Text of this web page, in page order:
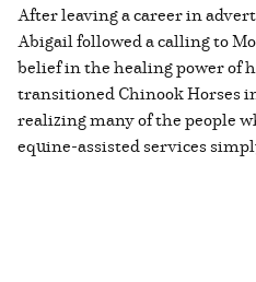
After leaving a career in
Abigail followed a calling to
belief in the healing power of
transitioned Chinook Horses
realizing many of the people
equine-assisted services